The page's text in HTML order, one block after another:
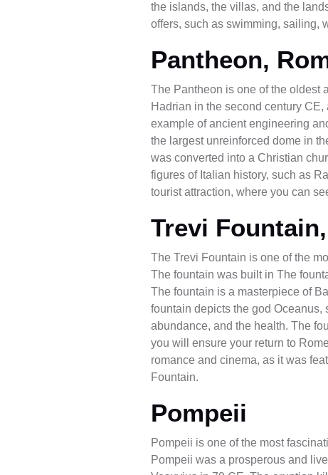
the islands, the villas, and the
offers, such as swimming, sailing,
Pantheon,
The Pantheon is one of the oldest
Hadrian in the second century
example of ancient engineering
the largest unreinforced dome in
was converted into a Christian
figures of Italian history, such as
tourist attraction, where you can
Trevi
The Trevi Fountain is one of the
The fountain was built in The
The fountain is a masterpiece of
fountain depicts the god Oceanus,
abundance, and the health. The
you will ensure your return to
romance and cinema, as it was
Fountain.
Pompeii
Pompeii is one of the most
Pompeii was a prosperous and